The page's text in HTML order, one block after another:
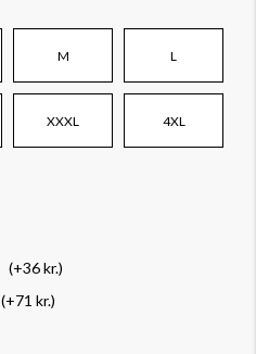
M L
XXXL 4XL
(+36 kr.)
(+71 kr.)